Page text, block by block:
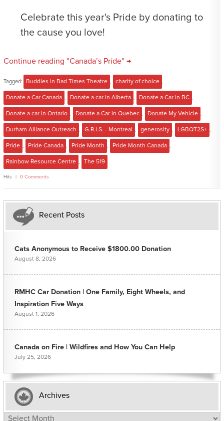
Celebrate this year's Pride by donating to
the cause you love!
Continue reading "Canada’s Pride" →
Tagged: Buddies in Bad Times Theatre , charity of choice ,
Donate a Car Canada , Donate a car in Alberta , Donate a Car in BC ,
Donate a car in Ontario , Donate a Car in Quebec , Donate My Vehicle ,
Durham Alliance Outreach , G.R.I.S. - Montreal , generosity , LGBQT2S+ ,
Pride , Pride Canada , Pride Month , Pride Month Canada ,
Rainbow Resource Centre , The 519
Hits 0 Comments
Recent Posts
Cats Anonymous to Receive $1800.00 Donation
August 8, 2026
RMHC Car Donation | One Family, Eight Wheels, and
Inspiration Five Ways
August 1, 2026
Canada on Fire | Wildfires and How You Can Help
July 25, 2026
Archives
Archives